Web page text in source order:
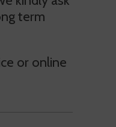
term
or online